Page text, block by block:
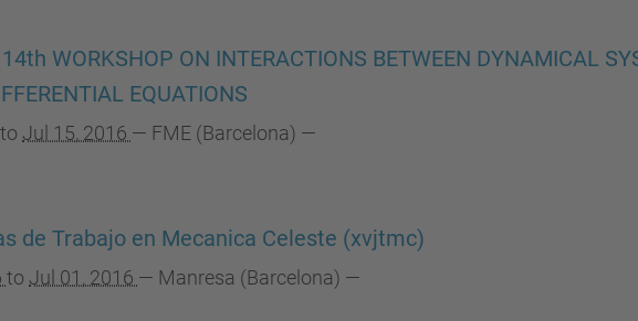
WORKSHOP ON INTERACTIONS BETWEEN DYNAMICAL
EQUATIONS
to Jul 15, 2016 — FME (Barcelona) —
de Trabajo en Mecanica Celeste (xvjtmc)
to Jul 01, 2016 — Manresa (Barcelona) —